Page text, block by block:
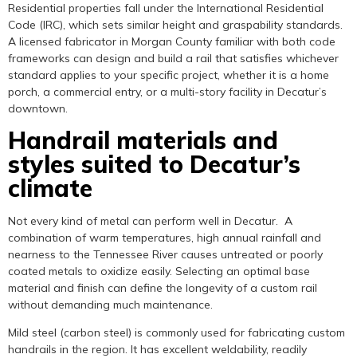
Residential properties fall under the International Residential
Code (IRC), which sets similar height and graspability standards.
A licensed fabricator in Morgan County familiar with both code
frameworks can design and build a rail that satisfies whichever
standard applies to your specific project, whether it is a home
porch, a commercial entry, or a multi-story facility in Decatur’s
downtown.
Handrail materials and
styles suited to Decatur’s
climate
Not every kind of metal can perform well in Decatur. A
combination of warm temperatures, high annual rainfall and
nearness to the Tennessee River causes untreated or poorly
coated metals to oxidize easily. Selecting an optimal base
material and finish can define the longevity of a custom rail
without demanding much maintenance.
Mild steel (carbon steel) is commonly used for fabricating custom
handrails in the region. It has excellent weldability, readily